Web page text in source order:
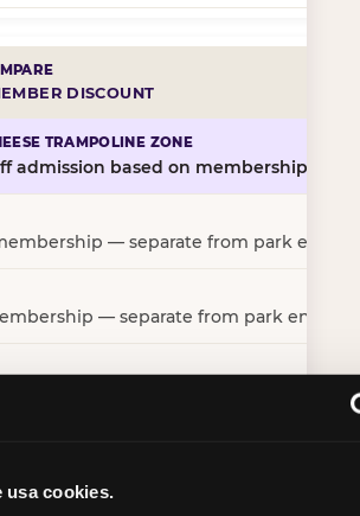
usa cookies.
DISCOUNT
admission based on membership tier
— separate from park entry
— separate from park entry
INTEGRATION